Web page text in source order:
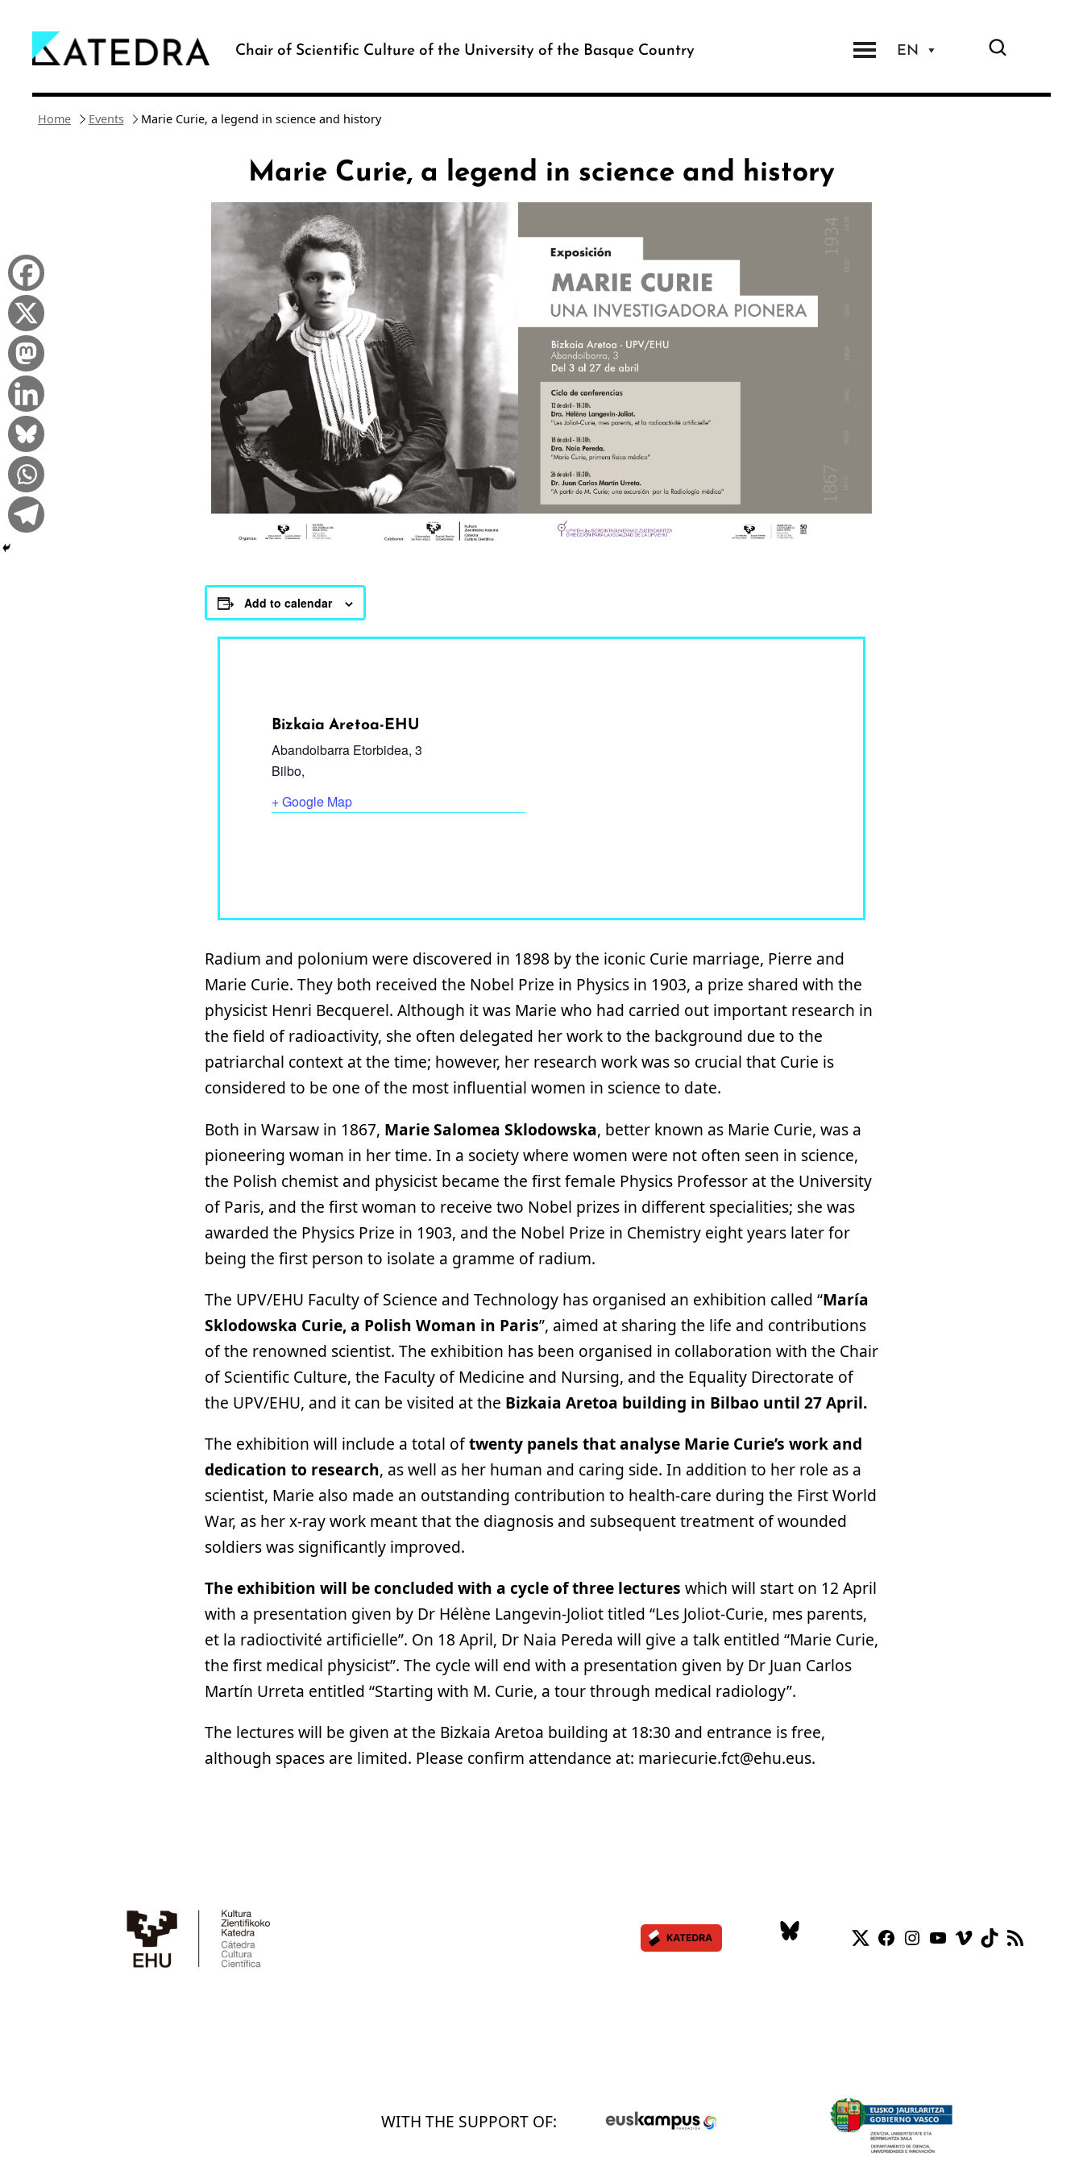
content
Chair of Scientific Culture of the University of the Basque Country EN
Home Events Marie Curie, a legend in science and history
Marie Curie, a legend in science and history
Add to calendar
Bizkaia Aretoa-EHU
Abandoibarra Etorbidea, 3
Bilbo,
+ Google Map
Radium and polonium were discovered in 1898 by the iconic Curie marriage, Pierre and
Marie Curie. They both received the Nobel Prize in Physics in 1903, a prize shared with the
physicist Henri Becquerel. Although it was Marie who had carried out important research in
the field of radioactivity, she often delegated her work to the background due to the
patriarchal context at the time; however, her research work was so crucial that Curie is
considered to be one of the most influential women in science to date.
Both in Warsaw in 1867, Marie Salomea Sklodowska, better known as Marie Curie, was a
pioneering woman in her time. In a society where women were not often seen in science,
the Polish chemist and physicist became the first female Physics Professor at the University
of Paris, and the first woman to receive two Nobel prizes in different specialities; she was
awarded the Physics Prize in 1903, and the Nobel Prize in Chemistry eight years later for
being the first person to isolate a gramme of radium.
The UPV/EHU Faculty of Science and Technology has organised an exhibition called “María
Sklodowska Curie, a Polish Woman in Paris”, aimed at sharing the life and contributions
of the renowned scientist. The exhibition has been organised in collaboration with the Chair
of Scientific Culture, the Faculty of Medicine and Nursing, and the Equality Directorate of
the UPV/EHU, and it can be visited at the Bizkaia Aretoa building in Bilbao until 27 April.
The exhibition will include a total oftwenty panels that analyse Marie Curie’s work and
dedication to research, as well as her human and caring side. In addition to her role as a
scientist, Marie also made an outstanding contribution to health-care during the First World
War, as her x-ray work meant that the diagnosis and subsequent treatment of wounded
soldiers was significantly improved.
The exhibition will be concluded with a cycle of three lectures which will start on 12 April
with a presentation given by Dr Hélène Langevin-Joliot titled “Les Joliot-Curie, mes parents,
et la radioctivité artificielle”. On 18 April, Dr Naia Pereda will give a talk entitled “Marie Curie,
the first medical physicist”. The cycle will end with a presentation given by Dr Juan Carlos
Martín Urreta entitled “Starting with M. Curie, a tour through medical radiology”.
The lectures will be given at the Bizkaia Aretoa building at 18:30 and entrance is free,
although spaces are limited. Please confirm attendance at: mariecurie.fct@ehu.eus.
Twitter
Facebook
Instagram
YouTube
Vimeo
TikTok
RSS Feed
WITH THE SUPPORT OF: